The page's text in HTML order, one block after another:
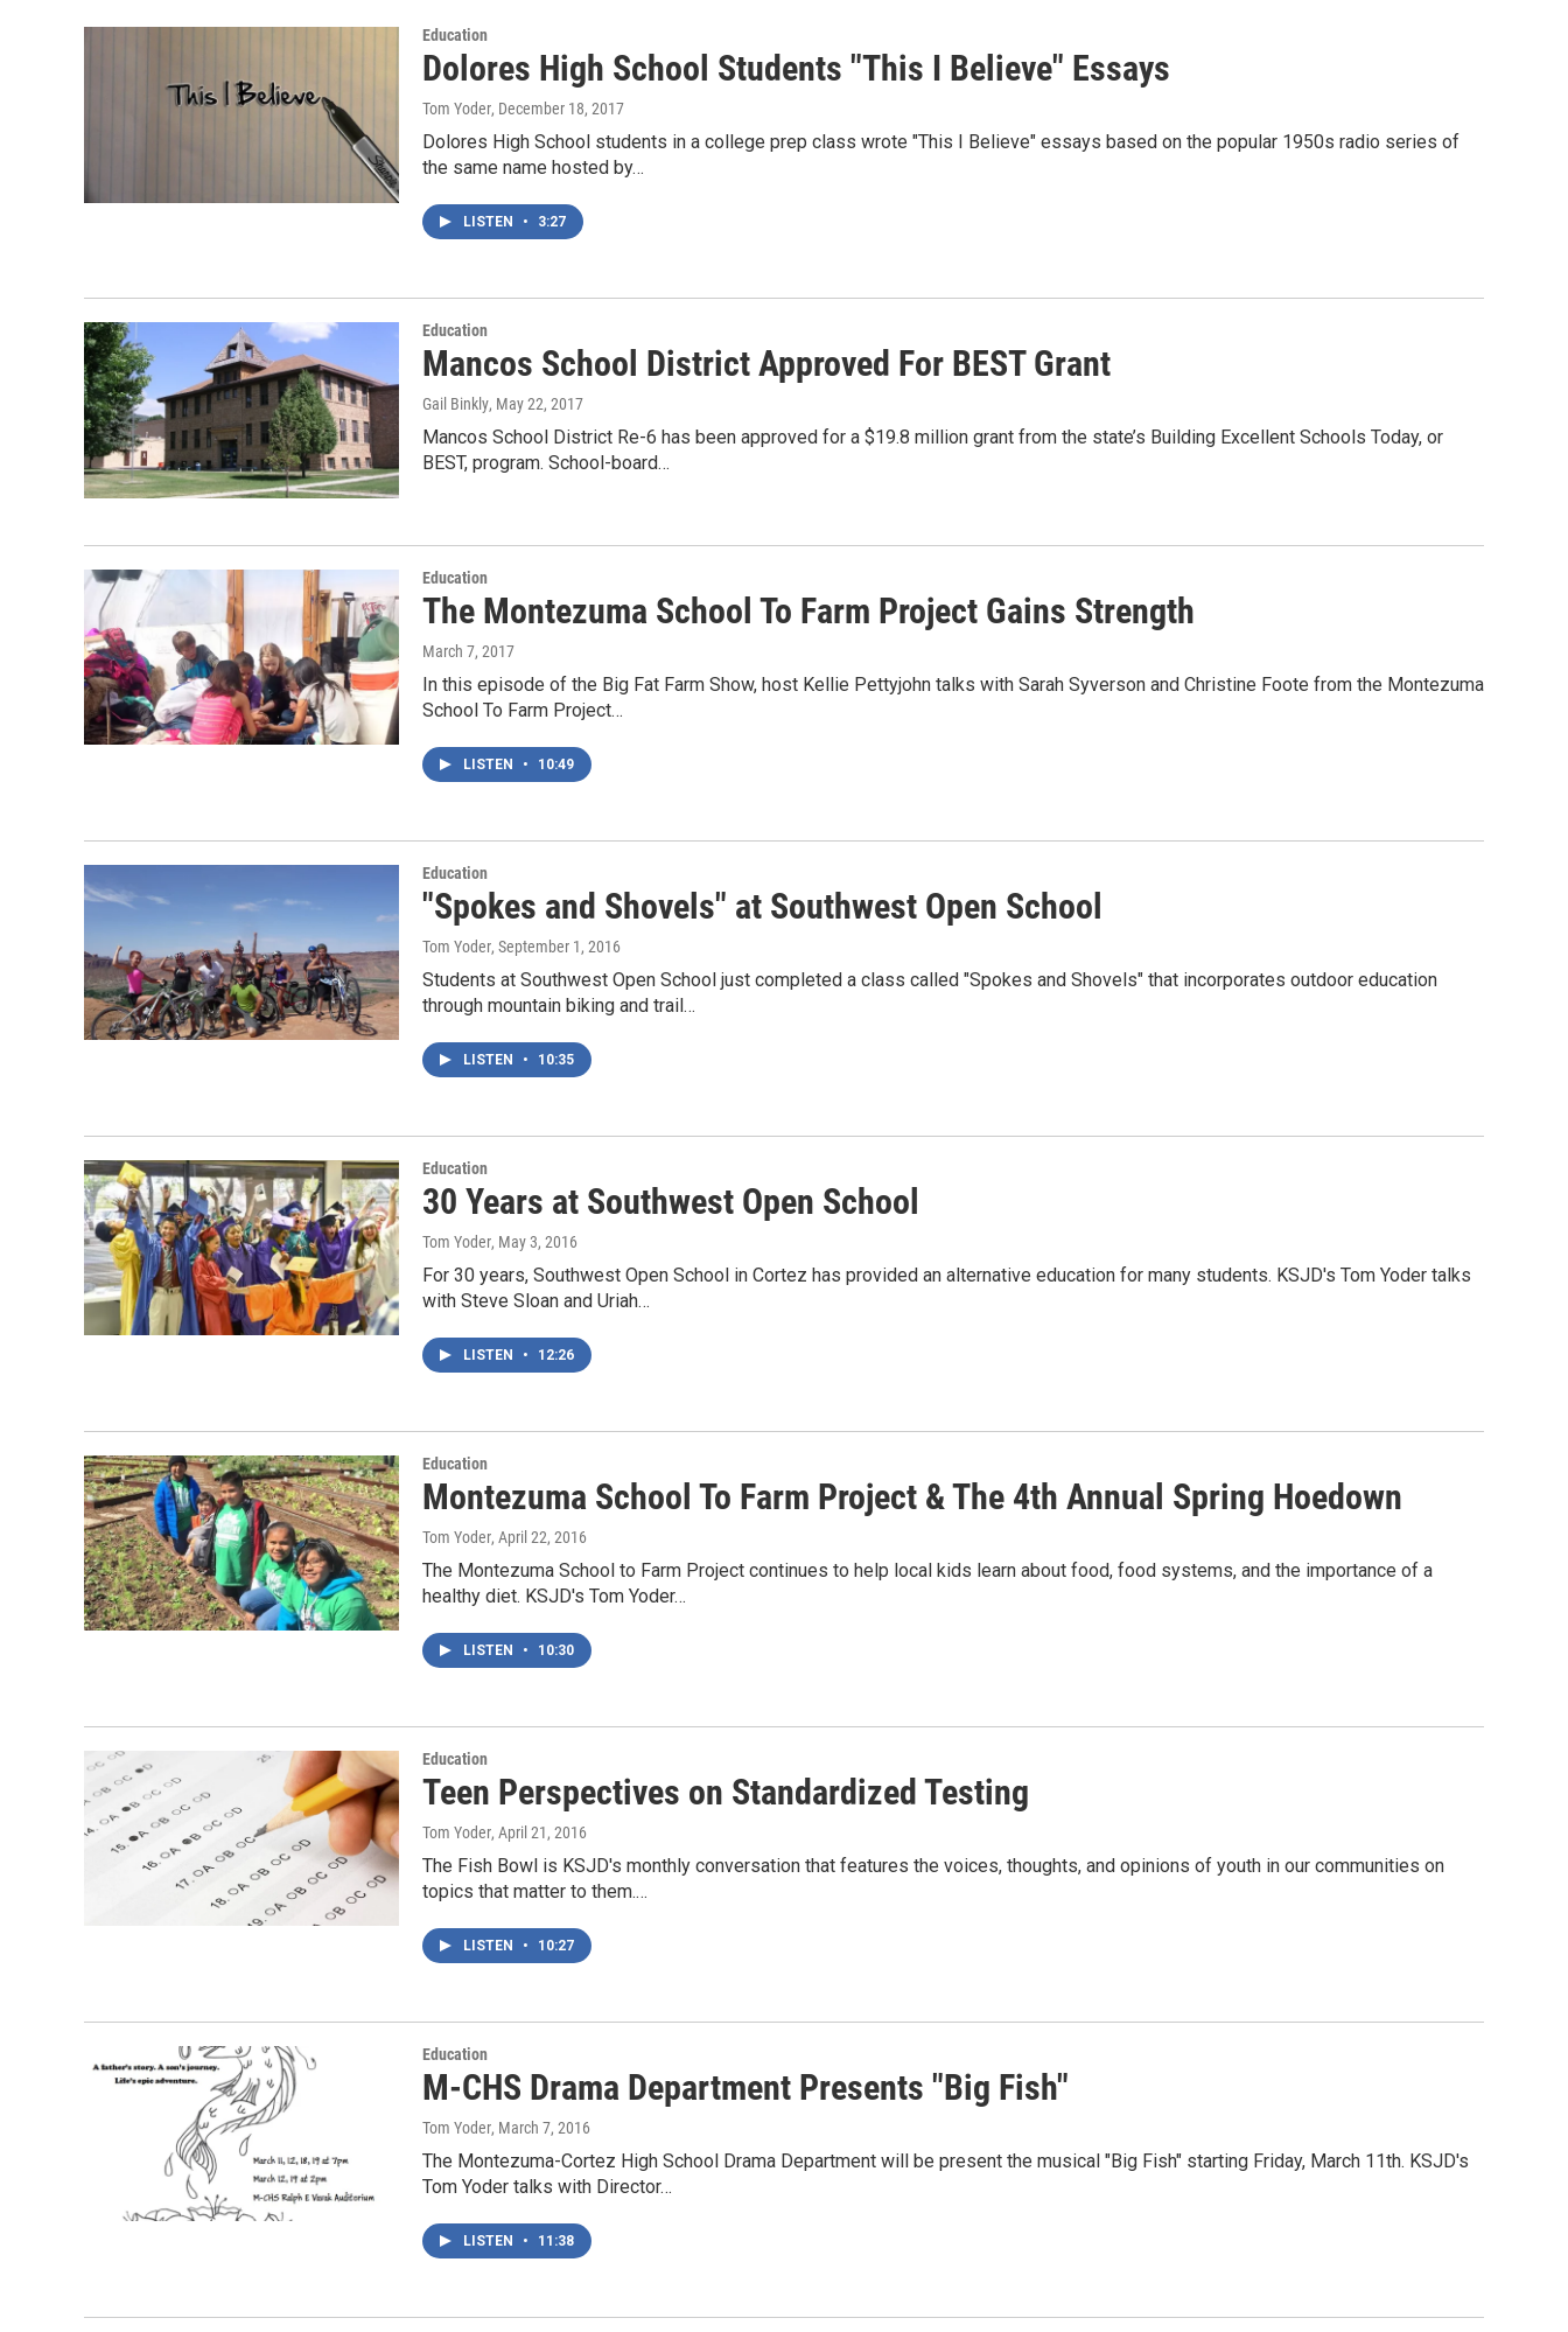
Education
Dolores High School Students "This I Believe" Essays
Tom Yoder, December 18, 2017
Dolores High School students in a college prep class wrote "This I Believe" essays based on the popular 1950s radio series of
the same name hosted by…
LISTEN • 3:27
Education
Mancos School District Approved For BEST Grant
Gail Binkly, May 22, 2017
Mancos School District Re-6 has been approved for a $19.8 million grant from the state’s Building Excellent Schools Today, or
BEST, program. School-board…
Education
The Montezuma School To Farm Project Gains Strength
March 7, 2017
In this episode of the Big Fat Farm Show, host Kellie Pettyjohn talks with Sarah Syverson and Christine Foote from the Montezuma
School To Farm Project…
LISTEN • 10:49
Education
"Spokes and Shovels" at Southwest Open School
Tom Yoder, September 1, 2016
Students at Southwest Open School just completed a class called "Spokes and Shovels" that incorporates outdoor education
through mountain biking and trail…
LISTEN • 10:35
Education
30 Years at Southwest Open School
Tom Yoder, May 3, 2016
For 30 years, Southwest Open School in Cortez has provided an alternative education for many students. KSJD's Tom Yoder talks
with Steve Sloan and Uriah…
LISTEN • 12:26
Education
Montezuma School To Farm Project & The 4th Annual Spring Hoedown
Tom Yoder, April 22, 2016
The Montezuma School to Farm Project continues to help local kids learn about food, food systems, and the importance of a
healthy diet. KSJD's Tom Yoder…
LISTEN • 10:30
Education
Teen Perspectives on Standardized Testing
Tom Yoder, April 21, 2016
The Fish Bowl is KSJD's monthly conversation that features the voices, thoughts, and opinions of youth in our communities on
topics that matter to them.…
LISTEN • 10:27
Education
M-CHS Drama Department Presents "Big Fish"
Tom Yoder, March 7, 2016
The Montezuma-Cortez High School Drama Department will be present the musical "Big Fish" starting Friday, March 11th. KSJD's
Tom Yoder talks with Director…
LISTEN • 11:38